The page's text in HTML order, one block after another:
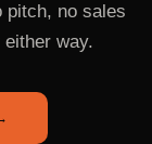
pitch, no sales
way.